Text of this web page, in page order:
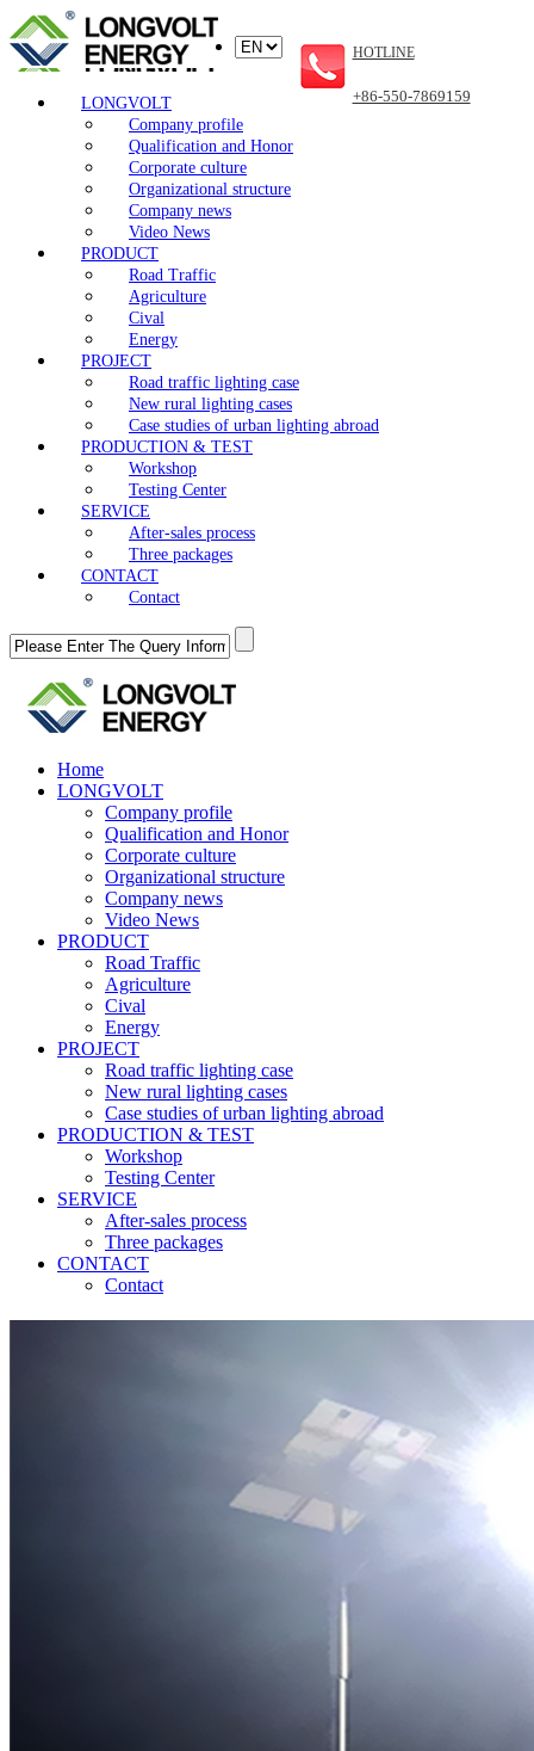
LONGVOLT
Company profile
Qualification and Honor
Corporate culture
Organizational structure
Company news
Video News
PRODUCT
Road Traffic
Agriculture
Cival
Energy
PROJECT
Road traffic lighting case
New rural lighting cases
Case studies of urban lighting abroad
PRODUCTION & TEST
Workshop
Testing Center
SERVICE
After-sales process
Three packages
CONTACT
Contact
HOTLINE
+86-550-7869159
Home
LONGVOLT
Company profile
Qualification and Honor
Corporate culture
Organizational structure
Company news
Video News
PRODUCT
Road Traffic
Agriculture
Cival
Energy
PROJECT
Road traffic lighting case
New rural lighting cases
Case studies of urban lighting abroad
PRODUCTION & TEST
Workshop
Testing Center
SERVICE
After-sales process
Three packages
CONTACT
Contact